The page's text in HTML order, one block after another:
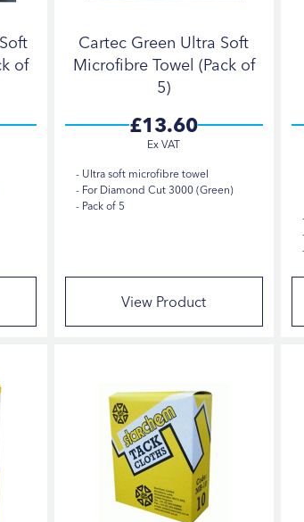
of
Cartec Green Ultra Soft
Microfibre Towel (Pack of
5)
£13.60
Ultra soft microfibre towel
For Diamond Cut 3000 (Green)
Pack of 5
View Product